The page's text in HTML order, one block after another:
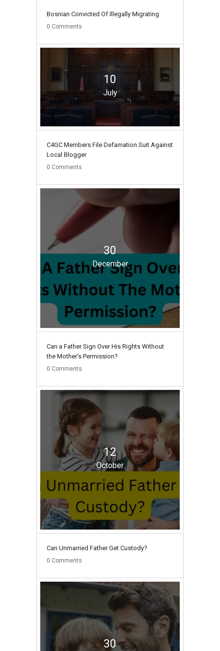
Bosnian Convicted Of Illegally Migrating
0 Comments
10
July
C4GC Members File Defamation Suit Against
Local Blogger
0 Comments
30
December
Can a Father Sign Over His Rights Without
the Mother’s Permission?
0 Comments
12
October
Can Unmarried Father Get Custody?
0 Comments
30